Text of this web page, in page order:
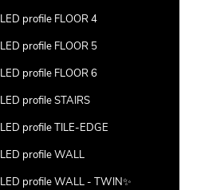
LED profile FLOOR 4
LED profile FLOOR 5
LED profile FLOOR 6
LED profile STAIRS
LED profile TILE-EDGE
LED profile WALL
LED profile WALL - TWIN✨